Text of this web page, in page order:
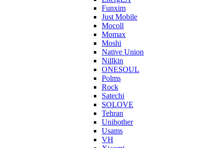
Funxim
Just Mobile
Mocoll
Momax
Moshi
Native Union
Nillkin
ONESOUL
Polms
Rock
Satechi
SOLOVE
Tehran
Unibother
Usams
VH